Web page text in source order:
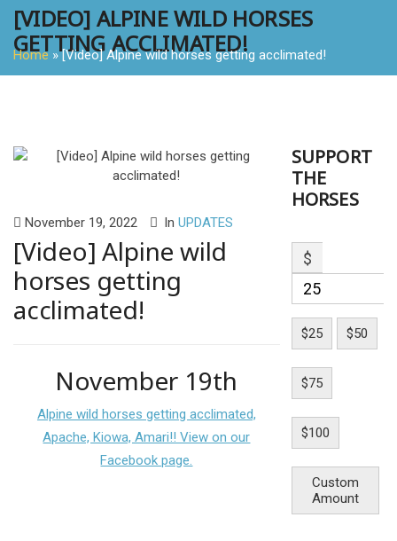
[VIDEO] ALPINE WILD HORSES
GETTING ACCLIMATED!
Home »[Video] Alpine wild horses getting acclimated!
November 19, 2022 In UPDATES
[Video] Alpine wild
horses getting
acclimated!
November 19th
Alpine wild horses getting acclimated,
Apache, Kiowa, Amari!! View on our
Facebook page.
SUPPORT
THE
HORSES
$
$25 $50
$75
$100
Custom
Amount